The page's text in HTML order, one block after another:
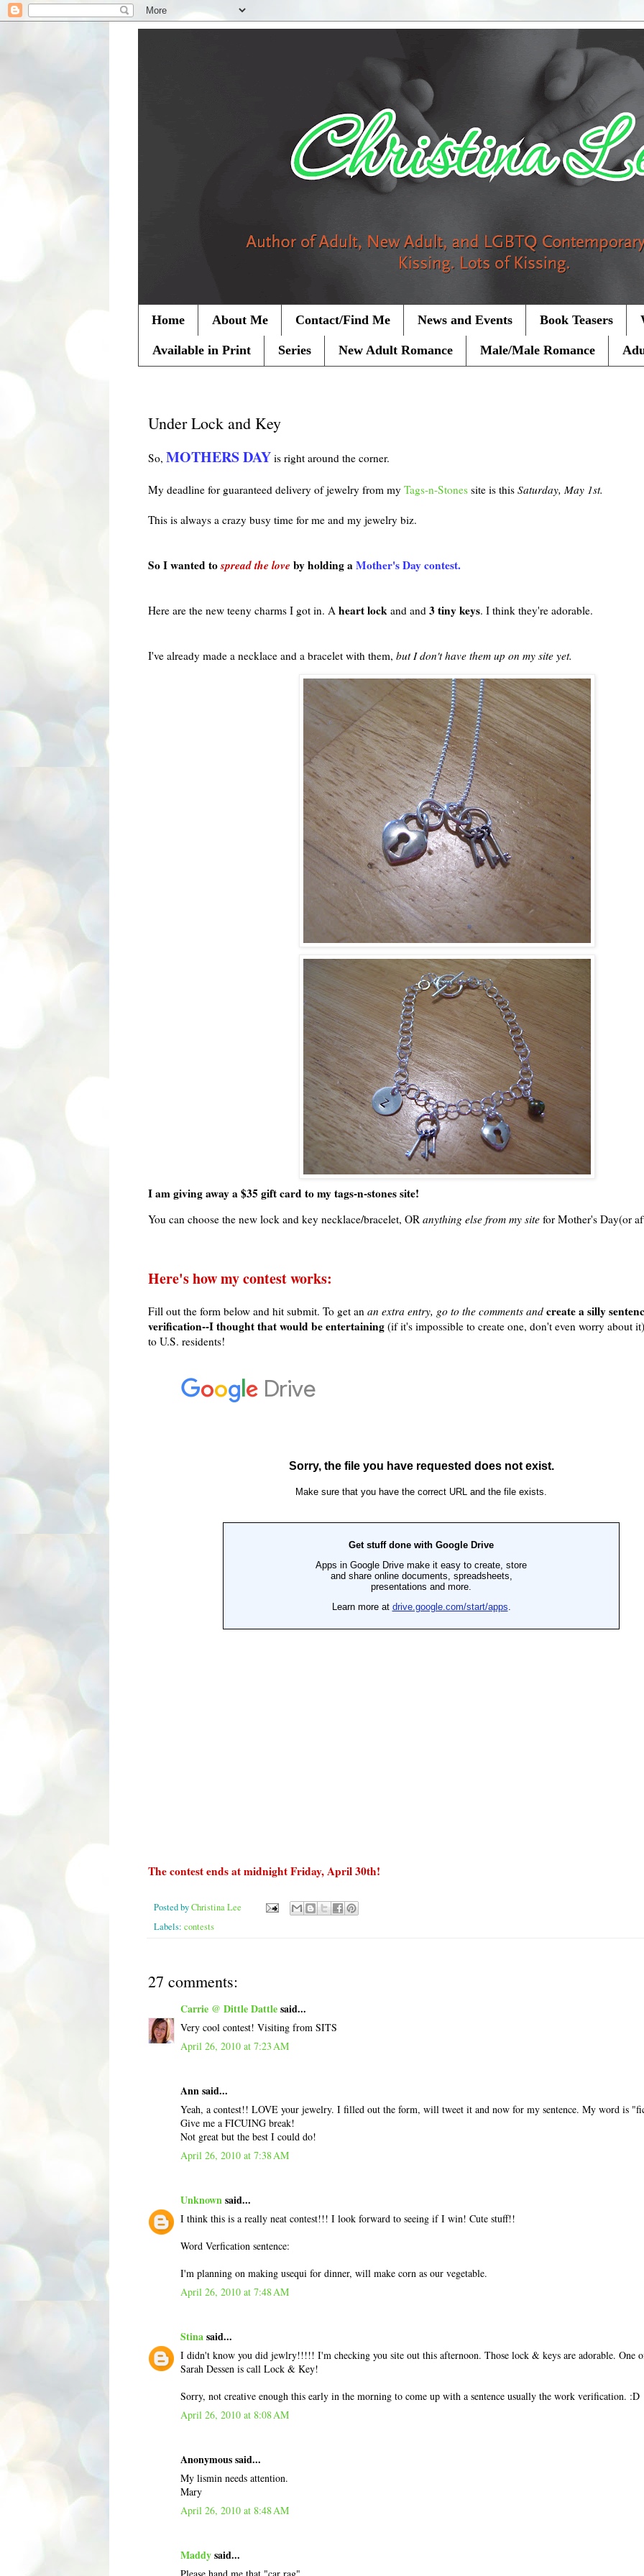
Home About Me Contact/Find Me News and Events Book Teasers
Available in Print Series New Adult Romance Male/Male Romance
Under Lock and Key
So, MOTHERS DAY is right around the corner.
My deadline for guaranteed delivery of jewelry from my Tags-n-Stones site is this Saturday, May 1st.
This is always a crazy busy time for me and my jewelry biz.
So I wanted tospread the love by holding aMother's Day contest.
Here are the new teeny charms I got in. A heart lock and and 3 tiny keys. I think they're adorable.
I've already made a necklace and a bracelet with them, but I don't have them up on my site yet.
I am giving away a $35 gift card to my tags-n-stones site!
You can choose the new lock and key necklace/bracelet, OR anything else from my site for Mother's Day(or
Here's how my contest works:
Fill out the form below and hit submit. To get an an extra entry, go to the comments and create a silly
verification--I thought that would be entertaining (if it's impossible to create one, don't even worry about
to U.S. residents!
The contest ends at midnight Friday, April 30th!
Posted byChristina Lee
Labels: contests
27 comments:
Carrie @ Dittle Dattlesaid...
Very cool contest! Visiting from SITS
April 26, 2010 at 7:23 AM
Ann said...
Yeah, a contest!! LOVE your jewelry. I filled out the form, will tweet it and now for my sentence. My word is
Give me a FICUING break!
Not great but the best I could do!
April 26, 2010 at 7:38 AM
Unknownsaid...
I think this is a really neat contest!!! I look forward to seeing if I win! Cute stuff!!
Word Verfication sentence:
I'm planning on making usequi for dinner, will make corn as our vegetable.
April 26, 2010 at 7:48 AM
Stinasaid...
I didn't know you did jewlry!!!!! I'm checking you site out this afternoon. Those lock & keys are adorable. One
Sarah Dessen is call Lock & Key!
Sorry, not creative enough this early in the morning to come up with a sentence usually the work verification. :D
April 26, 2010 at 8:08 AM
Anonymous said...
My lismin needs attention.
Mary
April 26, 2010 at 8:48 AM
Maddysaid...